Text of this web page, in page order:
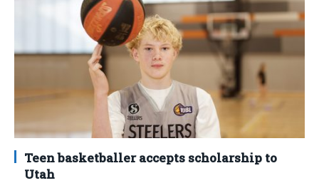
Teen basketballer accepts scholarship to
Utah